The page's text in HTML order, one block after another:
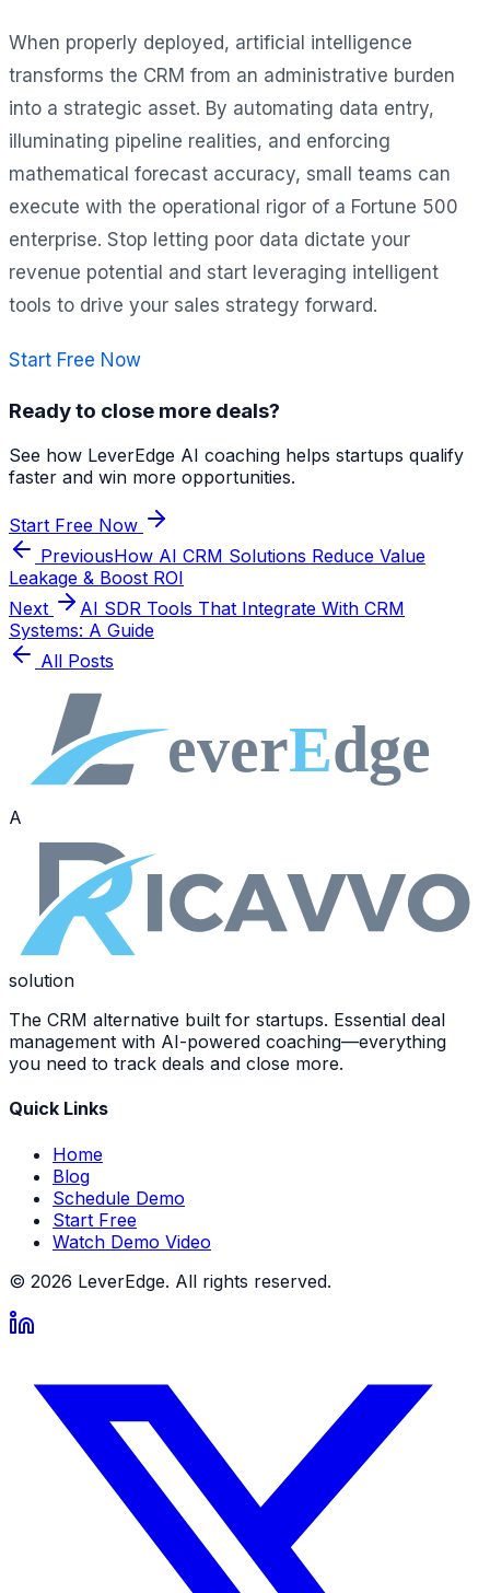
When properly deployed, artificial intelligence
transforms the CRM from an administrative burden
into a strategic asset. By automating data entry,
illuminating pipeline realities, and enforcing
mathematical forecast accuracy, small teams can
execute with the operational rigor of a Fortune 500
enterprise. Stop letting poor data dictate your
revenue potential and start leveraging intelligent
tools to drive your sales strategy forward.
Start Free Now
Ready to close more deals?
See how LeverEdge AI coaching helps startups qualify
faster and win more opportunities.
Start Free Now
PreviousHow AI CRM Solutions Reduce Value
Leakage & Boost ROI
Next
AI SDR Tools That Integrate With CRM
Systems: A Guide
All Posts
A
solution
The CRM alternative built for startups. Essential deal
management with AI-powered coaching—everything
you need to track deals and close more.
Quick Links
Home
Blog
Schedule Demo
Start Free
Watch Demo Video
© 2026 LeverEdge. All rights reserved.